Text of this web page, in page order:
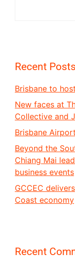
Recent Posts
Brisbane to
New faces at
Collective and
Brisbane
Beyond the
Chiang Mai
business events
GCCEC
Coast economy
Recent